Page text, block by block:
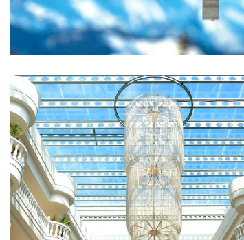
ACTIVITIES
Excepteur Sint Occaecat